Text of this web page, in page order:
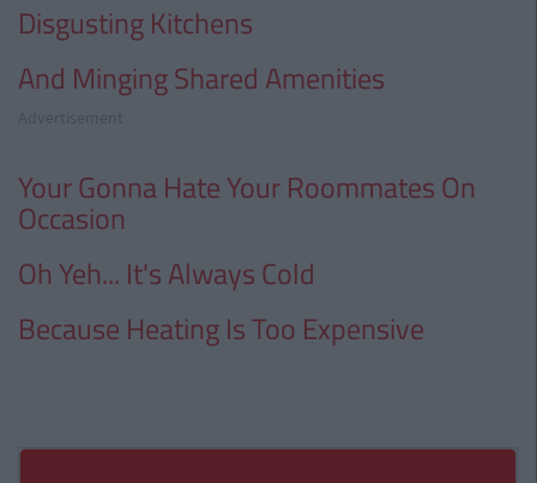
Disgusting Kitchens
And Minging Shared Amenities
Your Gonna Hate Your Roommates On
Occasion
Oh Yeh... It's Always Cold
Because Heating Is Too Expensive